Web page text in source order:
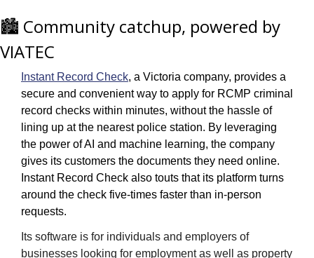
🏙️ Community catchup, powered by
VIATEC
Instant Record Check, a Victoria company, provides a
secure and convenient way to apply for RCMP criminal
record checks within minutes, without the hassle of
lining up at the nearest police station. By leveraging
the power of AI and machine learning, the company
gives its customers the documents they need online.
Instant Record Check also touts that its platform turns
around the check five-times faster than in-person
requests.
Its software is for individuals and employers of
businesses looking for employment as well as property